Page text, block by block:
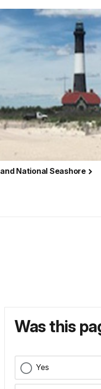
National Seashore
Was this
Yes